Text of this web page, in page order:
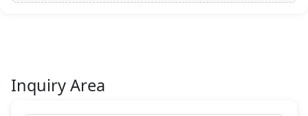
Inquiry Area